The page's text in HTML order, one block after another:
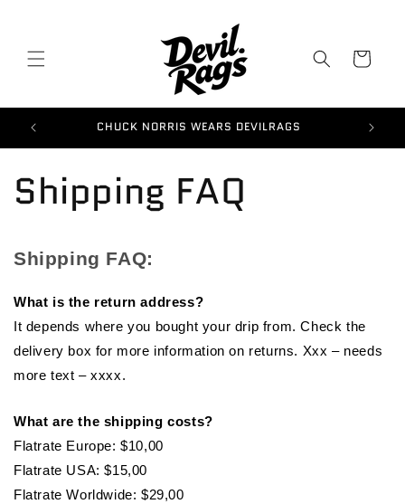
Cart
CHUCK NORRIS WEARS DEVILRAGS
Shipping FAQ
Shipping FAQ:
What is the return address?
It depends where you bought your drip from. Check the
delivery box for more information on returns. Xxx – needs
more text – xxxx.
What are the shipping costs?
Flatrate Europe: $10,00
Flatrate USA: $15,00
Flatrate Worldwide: $29,00